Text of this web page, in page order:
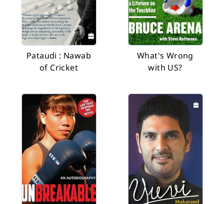
Pataudi : Nawab
of Cricket
What's Wrong
with US?